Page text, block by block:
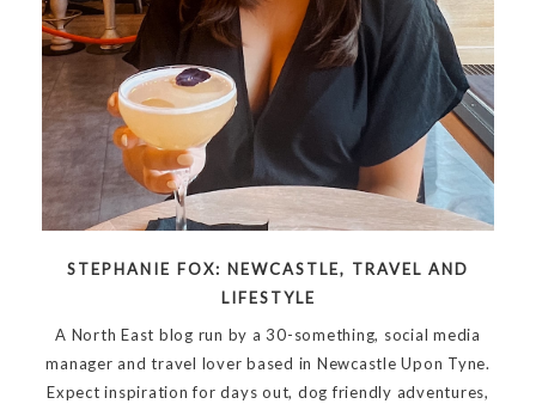
STEPHANIE FOX: NEWCASTLE, TRAVEL AND
LIFESTYLE
A North East blog run by a 30-something, social media
manager and travel lover based in Newcastle Upon Tyne.
Expect inspiration for days out, dog friendly adventures,